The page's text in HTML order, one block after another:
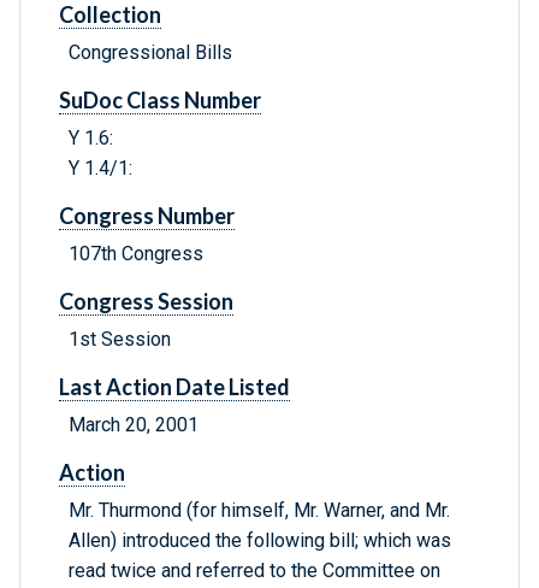
Collection
Congressional Bills
SuDoc Class Number
Y 1.6:
Y 1.4/1:
Congress Number
107th Congress
Congress Session
1st Session
Last Action Date Listed
March 20, 2001
Action
Mr. Thurmond (for himself, Mr. Warner, and Mr.
Allen) introduced the following bill; which was
read twice and referred to the Committee on